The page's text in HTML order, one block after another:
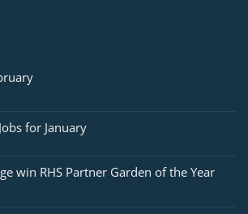
for
for January
win RHS Partner Garden of the Year